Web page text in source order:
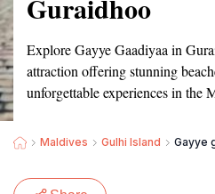
Guraidhoo
Explore Gayye Gaadiyaa in
attraction offering stunning
unforgettable experiences in the
Maldives Gulhi Island Gayye